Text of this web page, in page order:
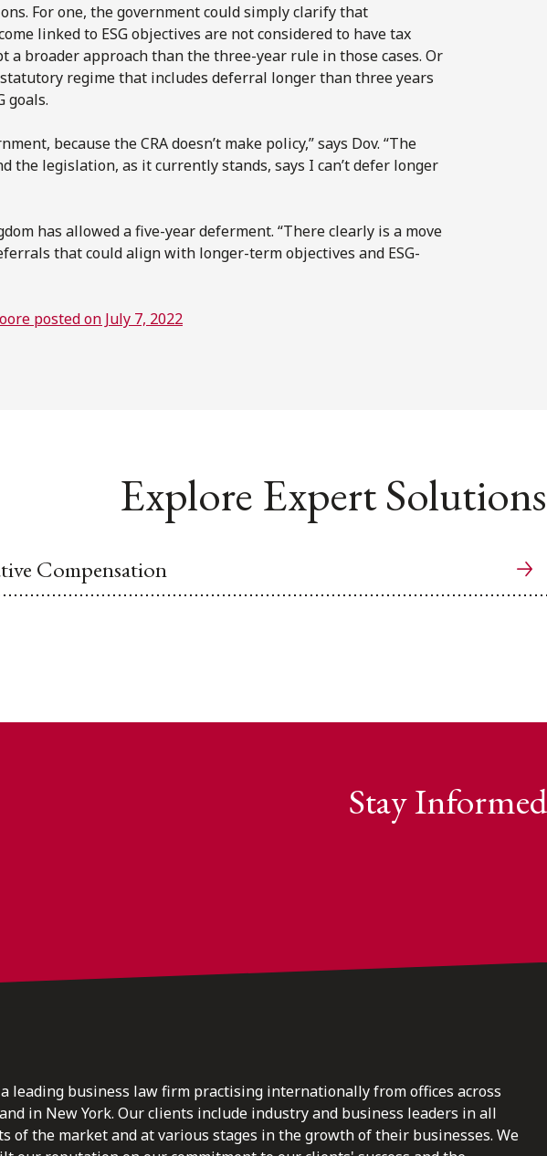
For one, the government could simply clarify that
linked to ESG objectives are not considered to have tax
a broader approach than the three-year rule in those cases. Or
regime that includes deferral longer than three years
goals.
because the CRA doesn’t make policy,” says Dov. “The
the legislation, as it currently stands, says I can’t defer longer
has allowed a five-year deferment. “There clearly is a move
that could align with longer-term objectives and ESG-
posted on July 7, 2022
Explore Expert Solutions
Compensation
Stay Informed
leading business law firm practising internationally from offices across
in New York. Our clients include industry and business leaders in all
of the market and at various stages in the growth of their businesses. We